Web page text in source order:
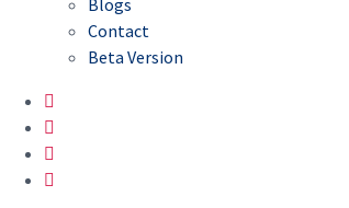
Blogs
Contact
Beta Version